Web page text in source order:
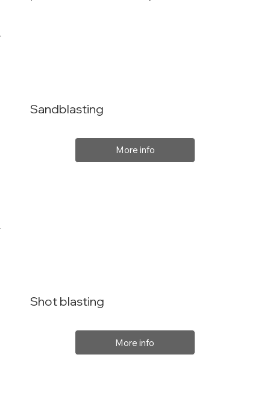
Sandblasting
More info
Shot blasting
More info